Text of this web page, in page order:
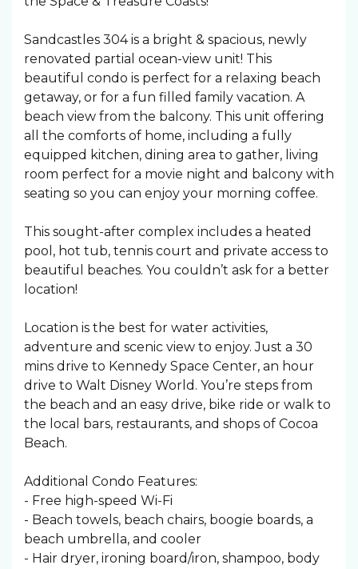
Sandcastles 304 is a bright & spacious, newly
renovated partial ocean-view unit! This
beautiful condo is perfect for a relaxing beach
getaway, or for a fun filled family vacation. A
beach view from the balcony. This unit offering
all the comforts of home, including a fully
equipped kitchen, dining area to gather, living
room perfect for a movie night and balcony with
seating so you can enjoy your morning coffee.
This sought-after complex includes a heated
pool, hot tub, tennis court and private access to
beautiful beaches. You couldn’t ask for a better
location!
Location is the best for water activities,
adventure and scenic view to enjoy. Just a 30
mins drive to Kennedy Space Center, an hour
drive to Walt Disney World. You’re steps from
the beach and an easy drive, bike ride or walk to
the local bars, restaurants, and shops of Cocoa
Beach.
Additional Condo Features:
- Free high-speed Wi-Fi
- Beach towels, beach chairs, boogie boards, a
beach umbrella, and cooler
- Hair dryer, ironing board/iron, shampoo, body